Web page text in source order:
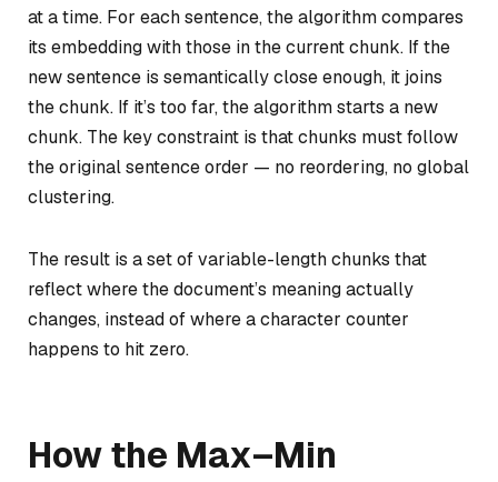
at a time. For each sentence, the algorithm compares
its embedding with those in the current chunk. If the
new sentence is semantically close enough, it joins
the chunk. If it’s too far, the algorithm starts a new
chunk. The key constraint is that chunks must follow
the original sentence order — no reordering, no global
clustering.
The result is a set of variable-length chunks that
reflect where the document’s meaning actually
changes, instead of where a character counter
happens to hit zero.
How the Max–Min